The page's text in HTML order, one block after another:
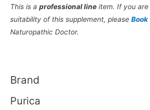
This is a professional line item. If you
suitability of this supplement, please Book
Naturopathic Doctor.
Brand
Purica